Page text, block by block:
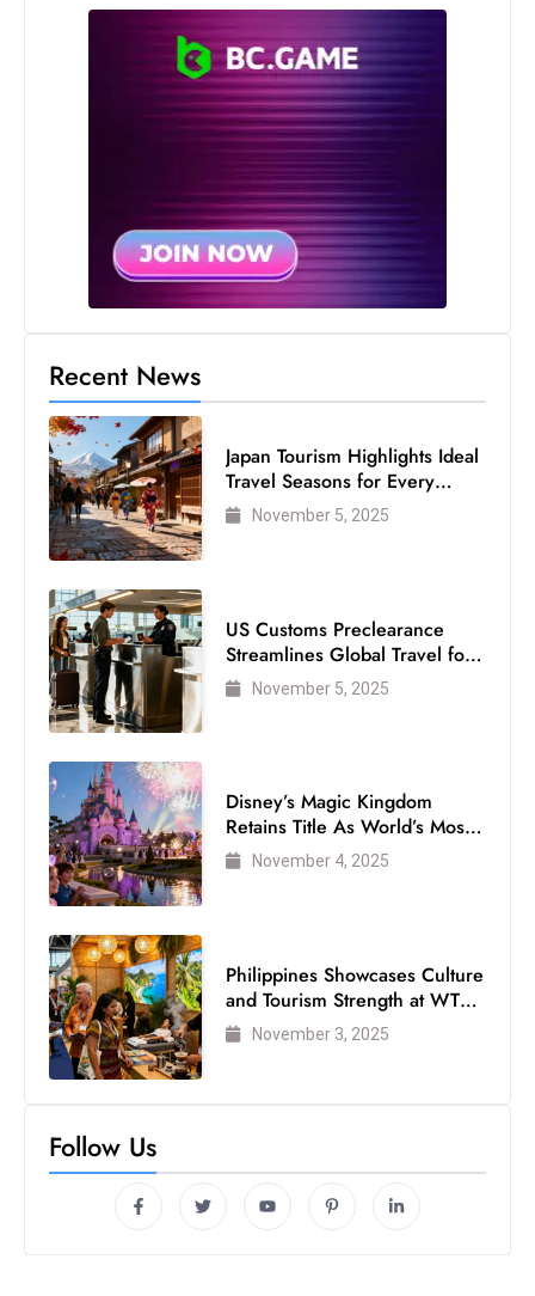
d
Recent News
Japan Tourism Highlights Ideal
Travel Seasons for Every
VisitorNovember 5, 2025
US Customs Preclearance
Streamlines Global Travel for
Air Passengers
November 5, 2025
Disney’s Magic Kingdom
Retains Title As World’s Most
Visited Theme Park
November 4, 2025
Philippines Showcases Culture
and Tourism Strength at WTM
London 2025
November 3, 2025
Follow Us